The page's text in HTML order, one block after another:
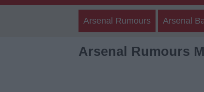
Arsenal Rumours Arsenal
Arsenal Rumours